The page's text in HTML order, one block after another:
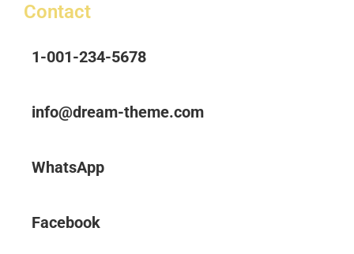
Contact
1-001-234-5678
info@dream-theme.com
WhatsApp
Facebook